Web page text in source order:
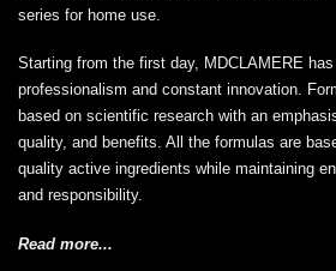
series for home use.
Starting from the first day, MDCLAMERE
professionalism and constant innovation.
based on scientific research with an
quality, and benefits. All the formulas are
quality active ingredients while maintaining
and responsibility.
Read more...